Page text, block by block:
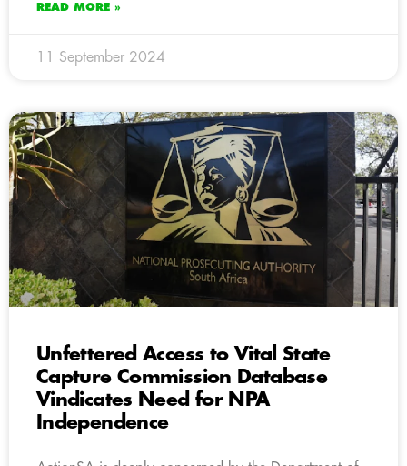
READ MORE »
11 September 2024
Unfettered Access to Vital State
Capture Commission Database
Vindicates Need for NPA
Independence